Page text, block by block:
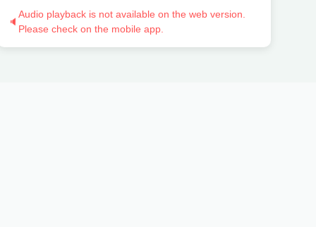
🔈
Audio playback is not available on the web version.
Please check on the mobile app.